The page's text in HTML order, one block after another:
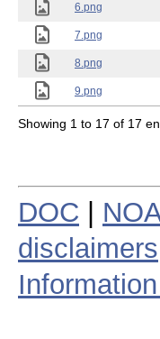
6.png
7.png
8.png
9.png
Showing 1 to 17 of 17
DOC
disclaimers